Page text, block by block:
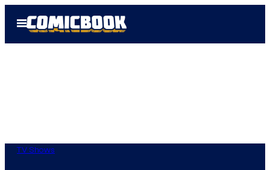
Open
Menu
TV Shows